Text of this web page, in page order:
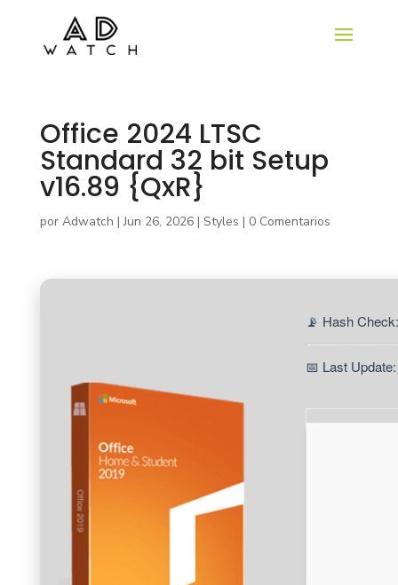
Office 2024 LTSC
Standard 32 bit Setup
v16.89 {QxR}
por Adwatch |Jun 26, 2026| Styles | 0 Comentarios
📡 Hash
📅 Last